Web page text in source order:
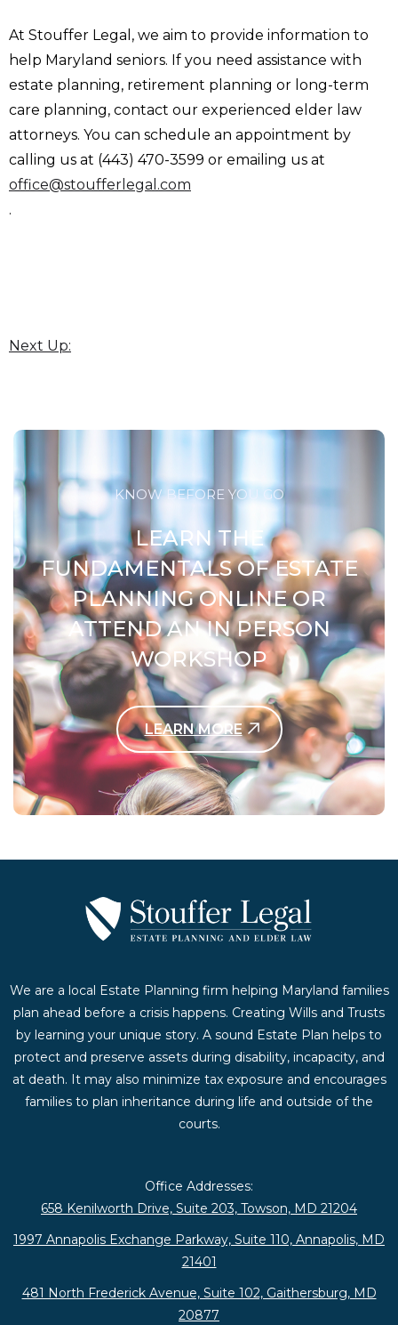
At Stouffer Legal, we aim to provide information to
help Maryland seniors. If you need assistance with
estate planning, retirement planning or long-term
care planning, contact our experienced elder law
attorneys. You can schedule an appointment by
calling us at (443) 470-3599 or emailing us at
office@stoufferlegal.com
.
Next Up:
KNOW BEFORE YOU GO
LEARN THE
FUNDAMENTALS OF ESTATE
PLANNING ONLINE OR
ATTEND AN IN PERSON
WORKSHOP
LEARN MORE
Contact Us Today
We are a local Estate Planning firm helping Maryland families
plan ahead before a crisis happens. Creating Wills and Trusts
by learning your unique story. A sound Estate Plan helps to
protect and preserve assets during disability, incapacity, and
at death. It may also minimize tax exposure and encourages
families to plan inheritance during life and outside of the
courts.
Office Addresses:
658 Kenilworth Drive, Suite 203, Towson, MD 21204
1997 Annapolis Exchange Parkway, Suite 110, Annapolis, MD
21401
481 North Frederick Avenue, Suite 102, Gaithersburg, MD
20877